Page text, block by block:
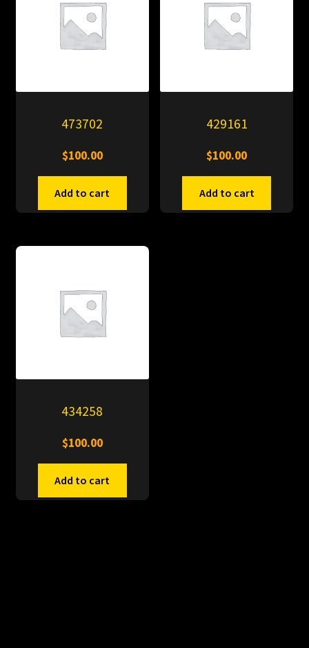
473702
$100.00
Add to cart
429161
$100.00
Add to cart
434258
$100.00
Add to cart